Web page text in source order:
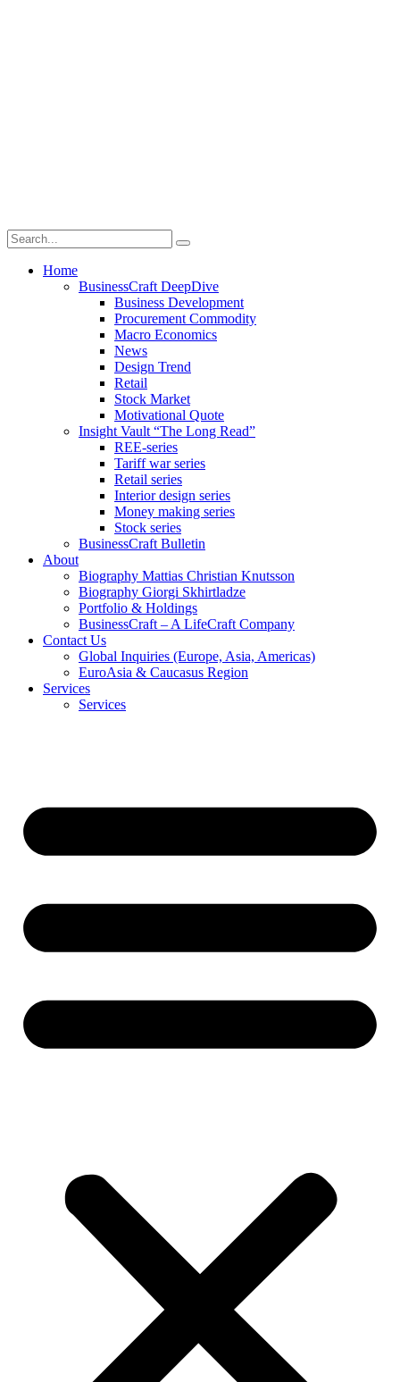
Home
BusinessCraft DeepDive
Business Development
Procurement Commodity
Macro Economics
News
Design Trend
Retail
Stock Market
Motivational Quote
Insight Vault “The Long Read”
REE-series
Tariff war series
Retail series
Interior design series
Money making series
Stock series
BusinessCraft Bulletin
About
Biography Mattias Christian Knutsson
Biography Giorgi Skhirtladze
Portfolio & Holdings
BusinessCraft – A LifeCraft Company
Contact Us
Global Inquiries (Europe, Asia, Americas)
EuroAsia & Caucasus Region
Services
Services